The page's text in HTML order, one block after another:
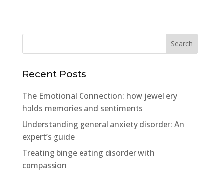
Recent Posts
The Emotional Connection: how jewellery
holds memories and sentiments
Understanding general anxiety disorder: An
expert’s guide
Treating binge eating disorder with
compassion